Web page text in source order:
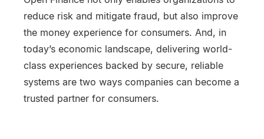
reduce risk and mitigate fraud, but also improve
the money experience for consumers. And, in
today’s economic landscape, delivering world-
class experiences backed by secure, reliable
systems are two ways companies can become a
trusted partner for consumers.